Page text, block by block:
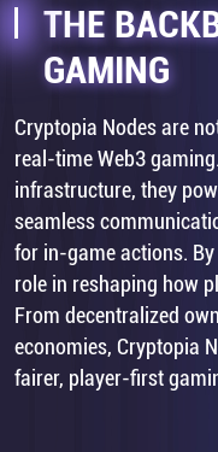
THE
GAMING
Cryptopia Nodes are
real-time Web3
infrastructure, they
seamless
for in-game actions.
role in reshaping how
From decentralized
economies, Cryptopia
fairer, player-first